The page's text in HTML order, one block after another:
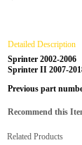
Detailed Description
Sprinter 2002-2006
Sprinter II 2007-
Previous part
Recommend this
Related Products